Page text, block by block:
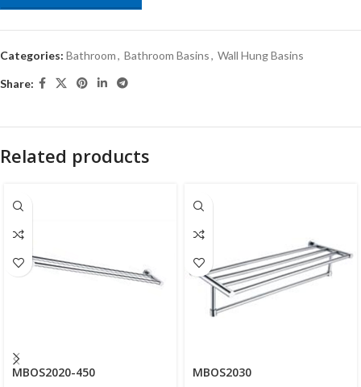
Categories: Bathroom, Bathroom Basins, Wall Hung Basins
Share:
Related products
MBOS2020-450 MBOS2030